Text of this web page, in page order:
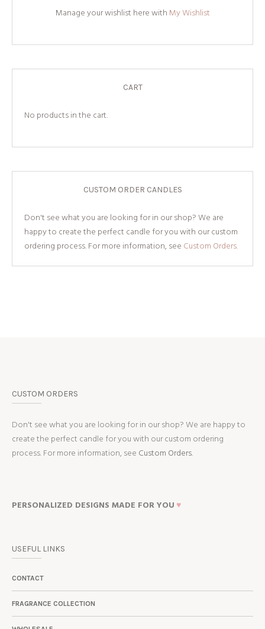
Manage your wishlist here with My Wishlist
CART
No products in the cart.
CUSTOM ORDER CANDLES
Don't see what you are looking for in our shop? We are
happy to create the perfect candle for you with our custom
ordering process. For more information, see Custom Orders.
CUSTOM ORDERS
Don't see what you are looking for in our shop? We are happy to
create the perfect candle for you with our custom ordering
process. For more information, see Custom Orders.
PERSONALIZED DESIGNS MADE FOR YOU ♥
USEFUL LINKS
CONTACT
FRAGRANCE COLLECTION